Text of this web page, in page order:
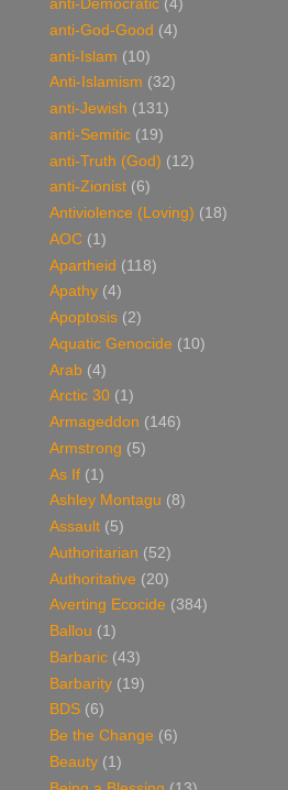
anti-Democratic (4)
anti-God-Good (4)
anti-Islam (10)
Anti-Islamism (32)
anti-Jewish (131)
anti-Semitic (19)
anti-Truth (God) (12)
anti-Zionist (6)
Antiviolence (Loving) (18)
AOC (1)
Apartheid (118)
Apathy (4)
Apoptosis (2)
Aquatic Genocide (10)
Arab (4)
Arctic 30 (1)
Armageddon (146)
Armstrong (5)
As If (1)
Ashley Montagu (8)
Assault (5)
Authoritarian (52)
Authoritative (20)
Averting Ecocide (384)
Ballou (1)
Barbaric (43)
Barbarity (19)
BDS (6)
Be the Change (6)
Beauty (1)